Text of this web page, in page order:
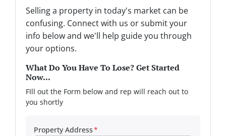
Selling a property in today's market can be
confusing. Connect with us or submit your
info below and we'll help guide you through
your options.
What Do You Have To Lose? Get Started
Now...
FIll out the Form below and rep will reach out to
you shortly
Property Address*